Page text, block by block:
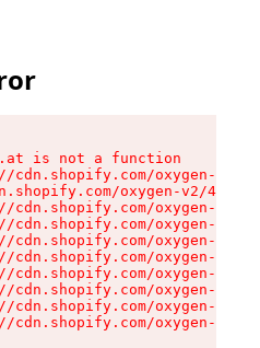
is not a function
cdn.shopify.com/oxygen-v2/
oxygen-v2/
cdn.shopify.com/oxygen-v2/
cdn.shopify.com/oxygen-v2/
cdn.shopify.com/oxygen-v2/
cdn.shopify.com/oxygen-v2/
cdn.shopify.com/oxygen-v2/
cdn.shopify.com/oxygen-v2/
cdn.shopify.com/oxygen-v2/
cdn.shopify.com/oxygen-v2/